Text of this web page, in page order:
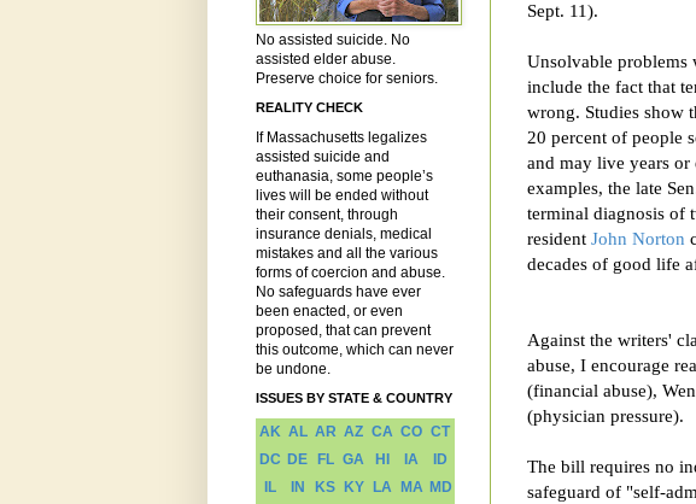
Sept. 11).
Unsolvable problems
include the fact that
wrong. Studies show
20 percent of people
and may live years or
examples, the late
terminal diagnosis of
resident John Norton
decades of good life
Against the writers'
abuse, I encourage
(financial abuse),
(physician pressure).
The bill requires no
safeguard of "self-
No assisted suicide. No
assisted elder abuse.
Preserve choice for seniors.
REALITY CHECK
If Massachusetts legalizes
assisted suicide and
euthanasia, some people’s
lives will be ended without
their consent, through
insurance denials, medical
mistakes and all the various
forms of coercion and abuse.
No safeguards have ever
been enacted, or even
proposed, that can prevent
this outcome, which can never
be undone.
ISSUES BY STATE & COUNTRY
AK AL AR AZ CA CO CT
DC DE FL GA HI IA
ID
IL
IN KS KY LA MA MD